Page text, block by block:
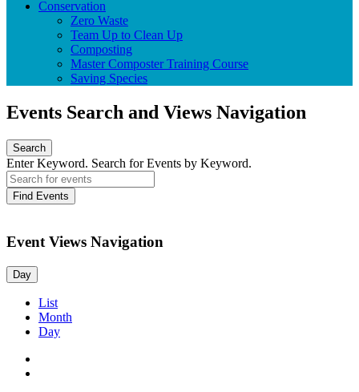
Conservation
Zero Waste
Team Up to Clean Up
Composting
Master Composter Training Course
Saving Species
Events Search and Views Navigation
Search
Enter Keyword. Search for Events by Keyword.
Find Events
Event Views Navigation
Day
List
Month
Day